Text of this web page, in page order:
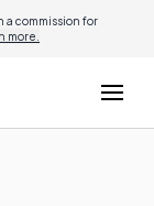
commission for
more.